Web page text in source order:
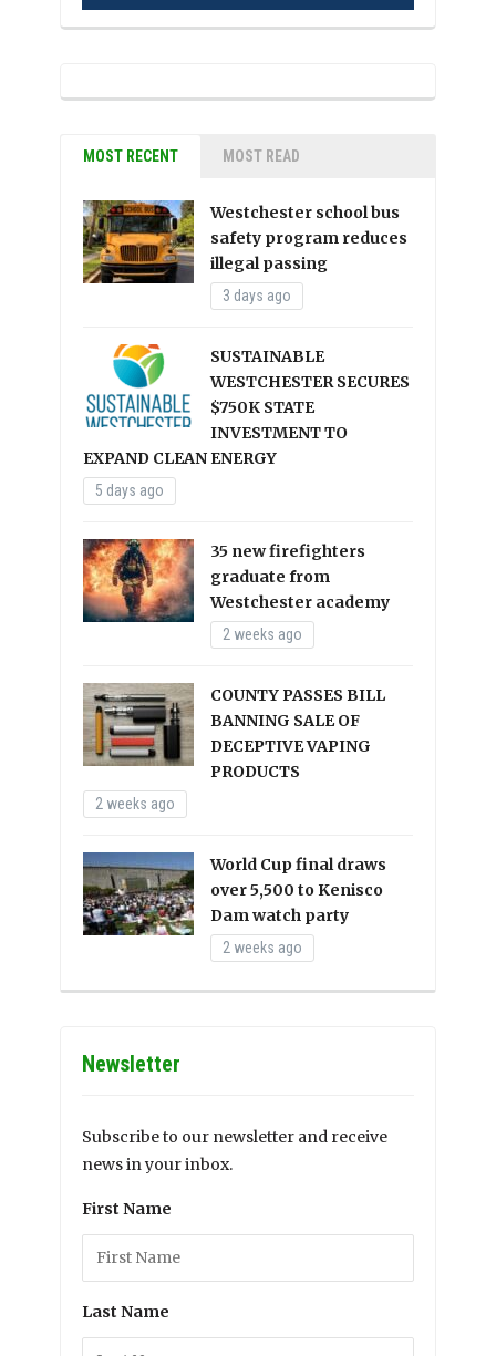
MOST RECENT MOST READ
Westchester school bus
safety program reduces
illegal passing
3 days ago
SUSTAINABLE
WESTCHESTER SECURES
$750K STATE
INVESTMENT TO
EXPAND CLEAN ENERGY
5 days ago
35 new firefighters
graduate from
Westchester academy
2 weeks ago
COUNTY PASSES BILL
BANNING SALE OF
DECEPTIVE VAPING
PRODUCTS
2 weeks ago
World Cup final draws
over 5,500 to Kenisco
Dam watch party
2 weeks ago
Newsletter
Subscribe to our newsletter and receive
news in your inbox.
First Name
Last Name